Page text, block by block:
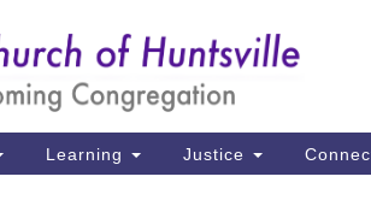
Learning Justice